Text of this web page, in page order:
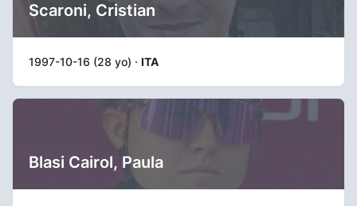
Scaroni, Cristian
1997-10-16 (28 yo) · ITA
Blasi Cairol, Paula